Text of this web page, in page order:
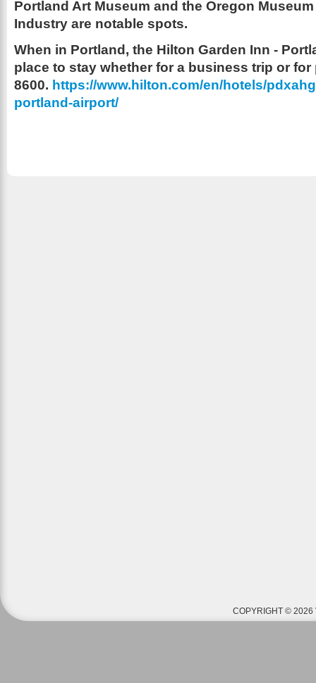
Portland Art Museum and the Oregon
Industry are notable spots.
When in Portland, the Hilton Garden Inn -
place to stay whether for a business trip or for
8600. https://www.hilton.com/en/hotels/
portland-airport/
COPYRIGHT © 2026